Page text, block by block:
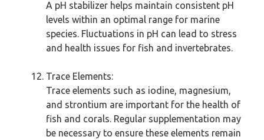
A pH stabilizer helps maintain consistent pH
levels within an optimal range for marine
species. Fluctuations in pH can lead to stress
and health issues for fish and invertebrates.
Trace Elements:
Trace elements such as iodine, magnesium,
and strontium are important for the health of
fish and corals. Regular supplementation may
be necessary to ensure these elements remain